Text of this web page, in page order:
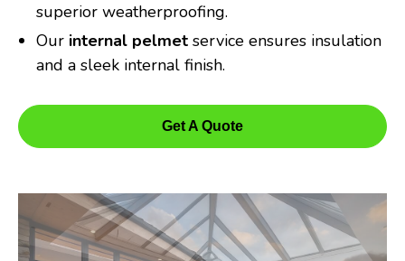
superior weatherproofing.
Our internal pelmet service ensures insulation
and a sleek internal finish.
Get A Quote